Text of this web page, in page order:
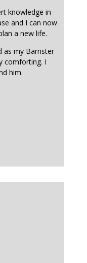
knowledge in
and I can now
a new life.
as my Barrister
comforting. I
him.